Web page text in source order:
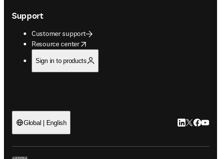
Support
Customer support
Resource center
opens in new tab/window
Sign in to products
Global | English LinkedIn
Twitter